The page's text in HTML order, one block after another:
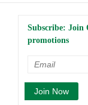
Subscribe: Join
promotions